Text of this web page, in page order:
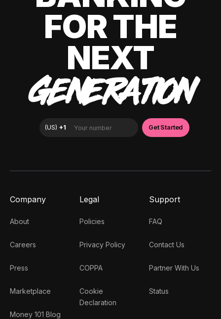
FOR THE
NEXT
GENERATION
Company
About
Careers
Press
Marketplace
Money 101 Blog
Legal
Policies
Privacy Policy
COPPA
Cookie
Declaration
Support
FAQ
Contact Us
Partner With Us
Status